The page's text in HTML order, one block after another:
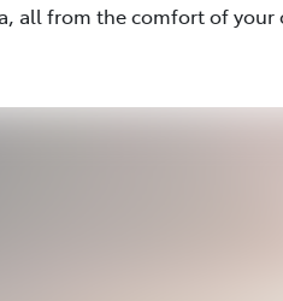
all from the comfort of your